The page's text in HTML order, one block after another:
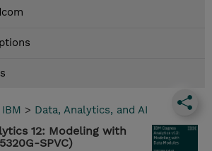
IBM > Data, Analytics, and AI
12: Modeling with
SPVC)